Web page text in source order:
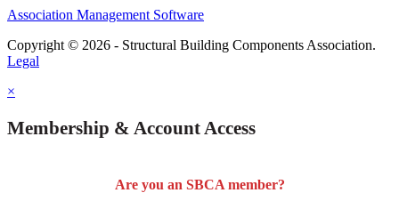
Association Management Software
Copyright © 2026 - Structural Building Components Association.
Legal
×
Membership & Account Access
Are you an SBCA member?